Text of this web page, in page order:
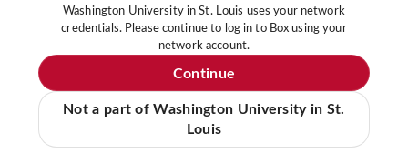
Washington University in St. Louis uses your network
credentials. Please continue to log in to Box using your
network account.
Continue
Not a part of Washington University in St.
Louis